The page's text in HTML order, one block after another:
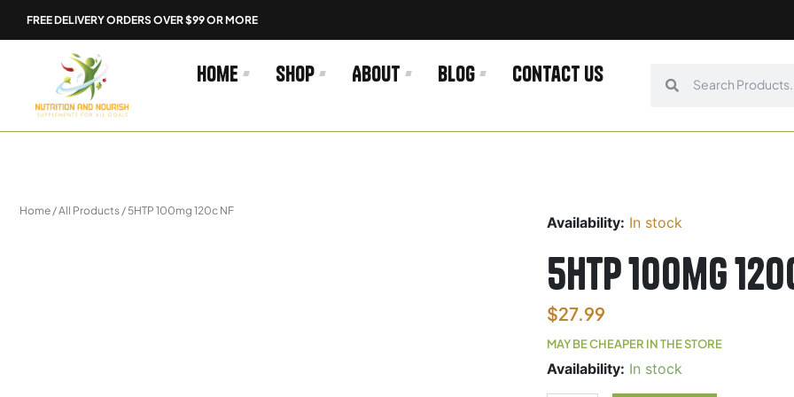
FREE DELIVERY ORDERS OVER $99 OR MORE
Home Shop About Blog Contact us
Home /All Products / 5HTP 100mg 120c NF
Availability: In stock
5HTP 100mg
$27.99
MAY BE CHEAPER IN THE STORE
Availability: In stock
5HTP